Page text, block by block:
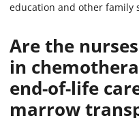
education and other family
Are the
in
end-of-life
marrow